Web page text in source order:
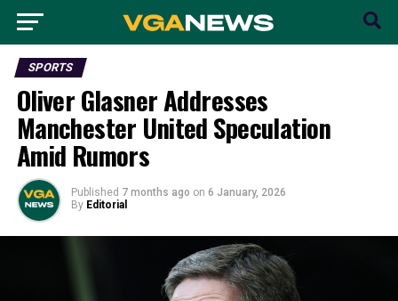
SPORTS
Oliver Glasner Addresses
Manchester United Speculation
Amid Rumors
Published 7 months ago on 6 January, 2026
By Editorial